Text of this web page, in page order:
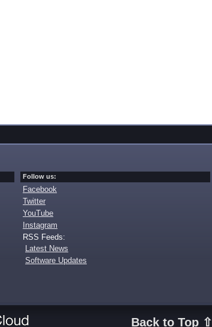
Follow us:
Facebook
Twitter
YouTube
Instagram
RSS Feeds:
Latest News
Software Updates
Back to Top ⇧